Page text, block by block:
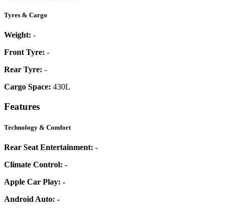
Tyres & Cargo
Weight: -
Front Tyre: -
Rear Tyre: -
Cargo Space: 430L
Features
Technology & Comfort
Rear Seat Entertainment: -
Climate Control: -
Apple Car Play: -
Android Auto: -